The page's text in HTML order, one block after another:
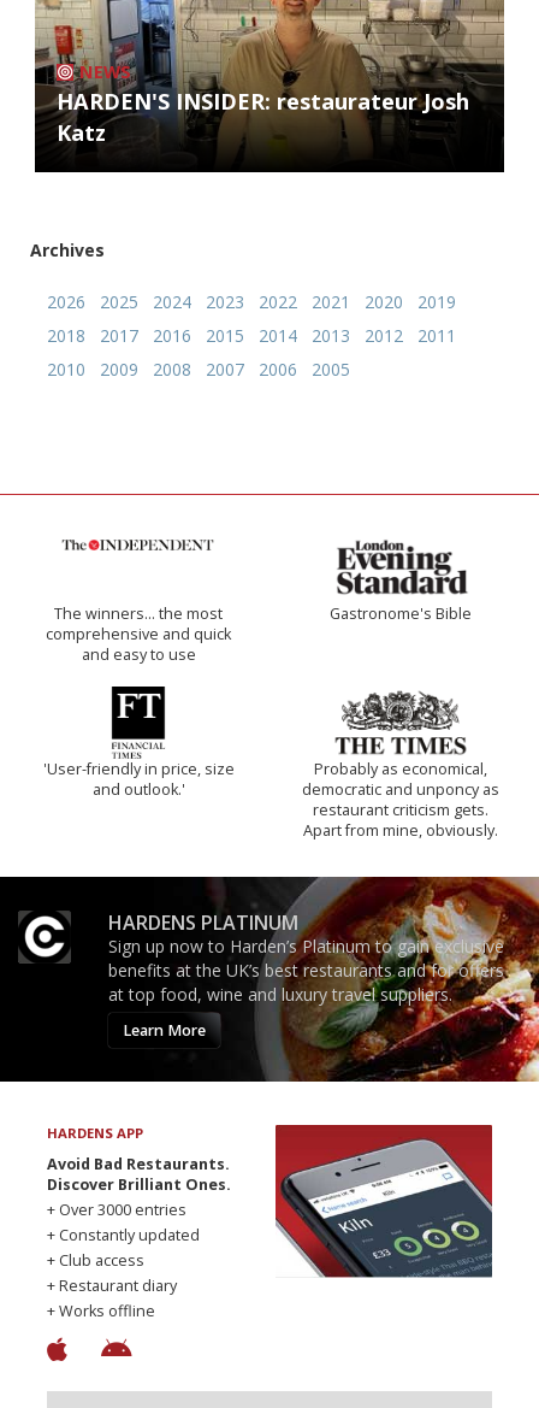
NEWS
HARDEN'S INSIDER: restaurateur Josh
Katz
Archives
2026 2025 2024 2023 2022 2021 2020
2019
2018
2017 2016 2015 2014 2013 2012
2011
2010
2009 2008 2007 2006 2005
The winners… the most
comprehensive and quick
and easy to use
Gastronome's Bible
'User-friendly in price, size
and outlook.'
Probably as economical,
democratic and unponcy as
restaurant criticism gets.
Apart from mine, obviously.
HARDENS PLATINUM
Sign up now to Harden’s Platinum to gain exclusive
benefits at the UK’s best restaurants and for offers
at top food, wine and luxury travel suppliers.
Learn More
HARDENS APP
Avoid Bad Restaurants.
Discover Brilliant Ones.
+ Over 3000 entries
+ Constantly updated
+ Club access
+ Restaurant diary
+ Works offline